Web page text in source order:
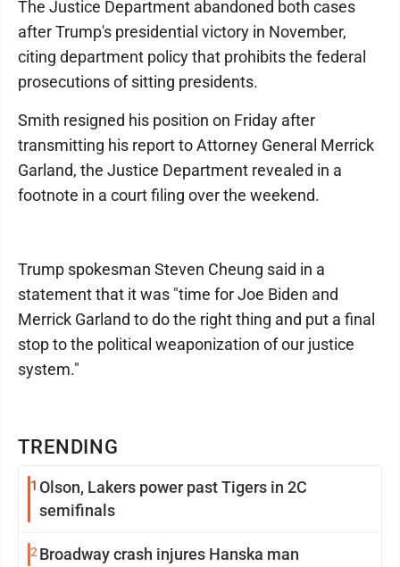
TRENDING
1 Olson, Lakers power past Tigers in 2C
semifinals
2 Broadway crash injures Hanska man
The Justice Department abandoned both cases
after Trump's presidential victory in November,
citing department policy that prohibits the federal
prosecutions of sitting presidents.
Smith resigned his position on Friday after
transmitting his report to Attorney General Merrick
Garland, the Justice Department revealed in a
footnote in a court filing over the weekend.
Trump spokesman Steven Cheung said in a
statement that it was "time for Joe Biden and
Merrick Garland to do the right thing and put a final
stop to the political weaponization of our justice
system."